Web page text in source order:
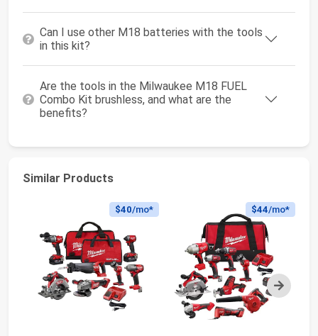
Can I use other M18 batteries with the tools
in this kit?
Are the tools in the Milwaukee M18 FUEL
Combo Kit brushless, and what are the
benefits?
Similar Products
Next
$40/mo* $44/mo*